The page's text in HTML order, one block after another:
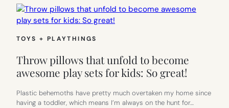
TOYS + PLAYTHINGS
Throw pillows that unfold to become
awesome play sets for kids: So great!
Plastic behemoths have pretty much overtaken my home since
having a toddler, which means I’m always on the hunt for…